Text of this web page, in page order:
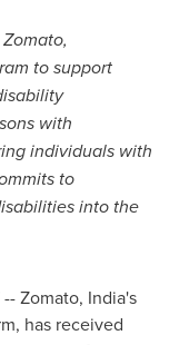
to support
with
individuals with
to
into the
Zomato, India's
has received